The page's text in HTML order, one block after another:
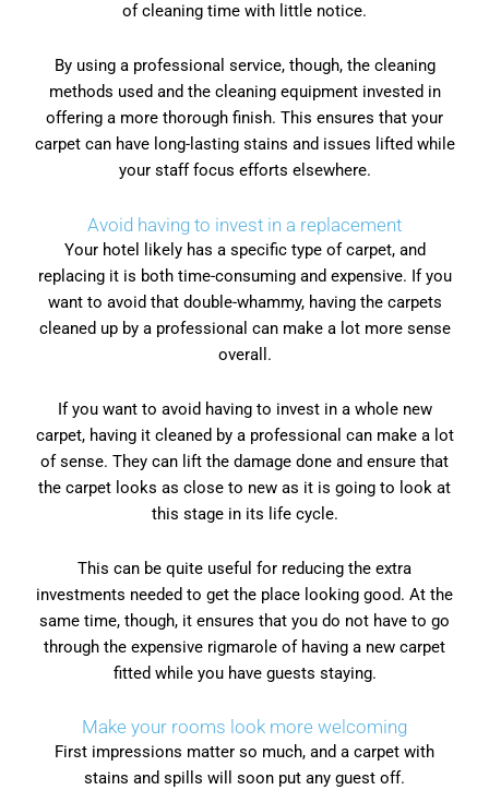
of cleaning time with little notice.
By using a professional service, though, the cleaning
methods used and the cleaning equipment invested in
offering a more thorough finish. This ensures that your
carpet can have long-lasting stains and issues lifted while
your staff focus efforts elsewhere.
Avoid having to invest in a replacement
Your hotel likely has a specific type of carpet, and
replacing it is both time-consuming and expensive. If you
want to avoid that double-whammy, having the carpets
cleaned up by a professional can make a lot more sense
overall.
If you want to avoid having to invest in a whole new
carpet, having it cleaned by a professional can make a lot
of sense. They can lift the damage done and ensure that
the carpet looks as close to new as it is going to look at
this stage in its life cycle.
This can be quite useful for reducing the extra
investments needed to get the place looking good. At the
same time, though, it ensures that you do not have to go
through the expensive rigmarole of having a new carpet
fitted while you have guests staying.
Make your rooms look more welcoming
First impressions matter so much, and a carpet with
stains and spills will soon put any guest off.